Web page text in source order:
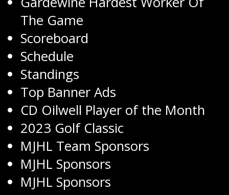
The Game
Scoreboard
Schedule
Standings
Top Banner Ads
CD Oilwell Player of the Month
2023 Golf Classic
MJHL Team Sponsors
MJHL Sponsors
MJHL Sponsors